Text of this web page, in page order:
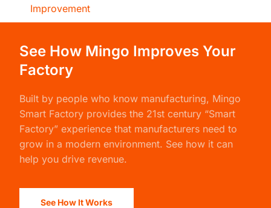
Improvement
See How Mingo Improves Your
Factory
Built by people who know manufacturing, Mingo
Smart Factory provides the 21st century “Smart
Factory” experience that manufacturers need to
grow in a modern environment. See how it can
help you drive revenue.
See How It Works